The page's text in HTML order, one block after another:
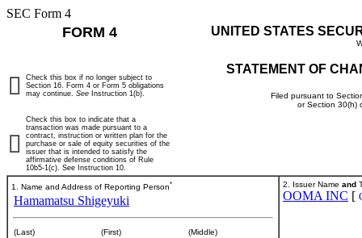
SEC Form 4
FORM 4 UNITED STATES
STATEMENT OF
Filed pursuant to
or Section 30(h)
Check this box if no longer subject to
Section 16. Form 4 or Form 5 obligations
may continue. See Instruction 1(b).
Check this box to indicate that a
transaction was made pursuant to a
contract, instruction or written plan for the
purchase or sale of equity securities of the
issuer that is intended to satisfy the
affirmative defense conditions of Rule
10b5-1(c). See Instruction 10.
1. Name and Address of Reporting Person*
Hamamatsu Shigeyuki
(Last) (First) (Middle)
2. Issuer Name and
OOMA INC [